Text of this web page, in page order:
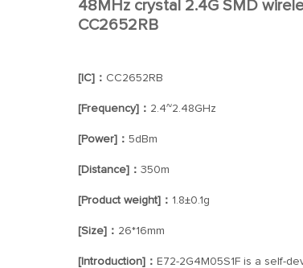
48MHz crystal 2.4G SMD
CC2652RB
[IC]： CC2652RB
[Frequency]： 2.4~2.48GHz
[Power]： 5dBm
[Distance]： 350m
[Product weight]： 1.8±0.1g
[Size]： 26*16mm
[Introduction]： E72-2G4M05S1F is a self-